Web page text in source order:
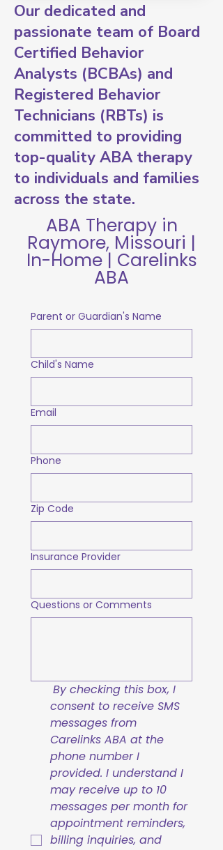
Our dedicated and
passionate team of Board
Certified Behavior
Analysts (BCBAs) and
Registered Behavior
Technicians (RBTs) is
committed to providing
top-quality ABA therapy
to individuals and families
across the state.
ABA Therapy in
Raymore, Missouri |
In-Home | Carelinks
ABA
Parent or Guardian's Name
Child's Name
Email
Phone
Zip Code
Insurance Provider
Questions or Comments
By checking this box, I
consent to receive SMS
messages from
Carelinks ABA at the
phone number I
provided. I understand I
may receive up to 10
messages per month for
appointment reminders,
billing inquiries, and